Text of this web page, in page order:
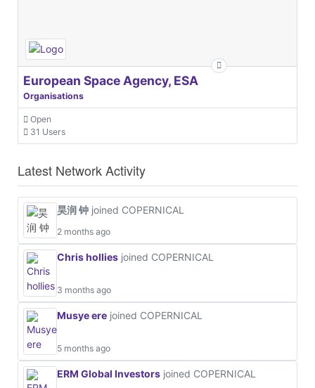
European Space Agency, ESA
Organisations
Open
31 Users
Latest Network Activity
昊润 钟 joined COPERNICAL
2 months ago
Chris hollies joined COPERNICAL
3 months ago
Musye ere joined COPERNICAL
5 months ago
ERM Global Investors joined COPERNICAL